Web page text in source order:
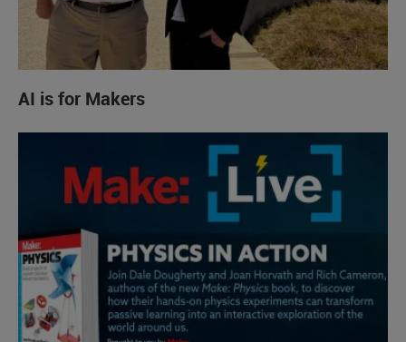
AI is for Makers